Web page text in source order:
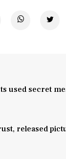
used secret
released